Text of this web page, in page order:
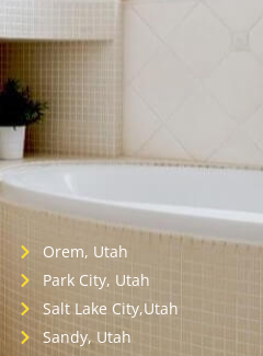
Orem, Utah
Park City, Utah
Salt Lake City,Utah
Sandy, Utah